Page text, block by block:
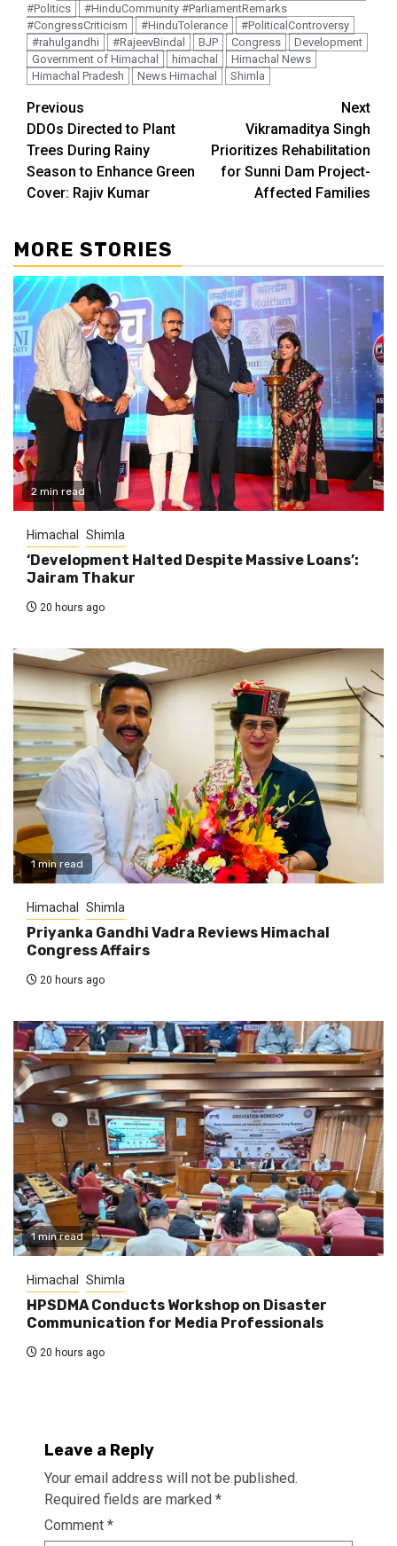
#Politics
#HinduCommunity #ParliamentRemarks
#CongressCriticism
#HinduTolerance
#PoliticalControversy
#rahulgandhi
#RajeevBindal BJP Congress
Development
Government of Himachal
himachal
Himachal News
Himachal Pradesh
News Himachal Shimla
Continue
Reading
Previous
DDOs Directed to Plant
Trees During Rainy
Season to Enhance Green
Cover: Rajiv Kumar
Next
Vikramaditya Singh
Prioritizes Rehabilitation
for Sunni Dam Project-
Affected Families
MORE STORIES
2 min read
Himachal Shimla
‘Development Halted Despite Massive Loans’:
Jairam Thakur
20 hours ago
1 min read
Himachal Shimla
Priyanka Gandhi Vadra Reviews Himachal
Congress Affairs
20 hours ago
1 min read
Himachal Shimla
HPSDMA Conducts Workshop on Disaster
Communication for Media Professionals
20 hours ago
Leave a Reply
Your email address will not be published.
Required fields are marked *
Comment *